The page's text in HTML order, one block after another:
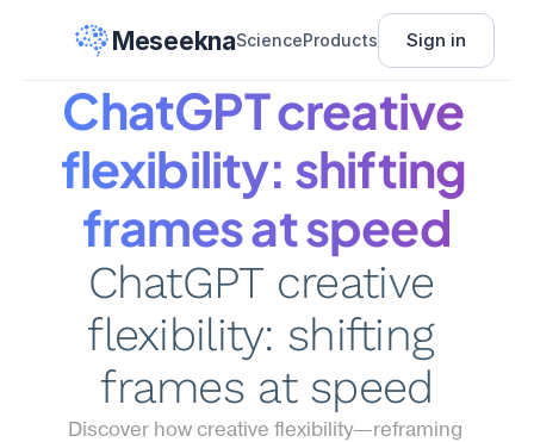
MeseeknaScienceProducts Sign in
ChatGPT creative
flexibility: shifting
frames at speed
ChatGPT creative
flexibility: shifting
frames at speed
Discover how creative flexibility—reframing